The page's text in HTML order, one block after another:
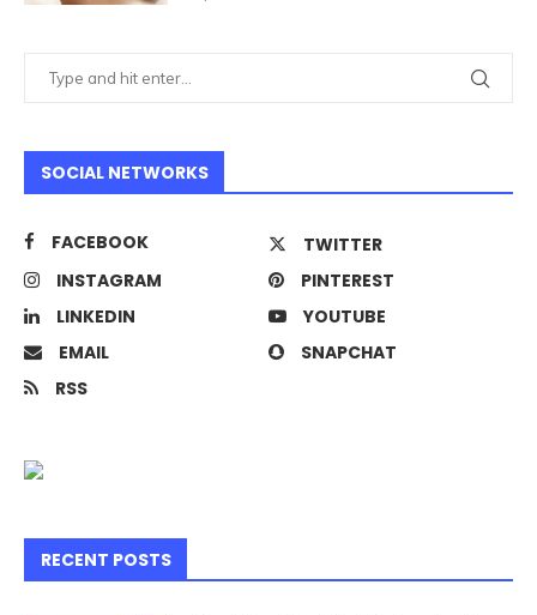
SOCIAL NETWORKS
FACEBOOK
TWITTER
INSTAGRAM
PINTEREST
LINKEDIN
YOUTUBE
EMAIL
SNAPCHAT
RSS
RECENT POSTS